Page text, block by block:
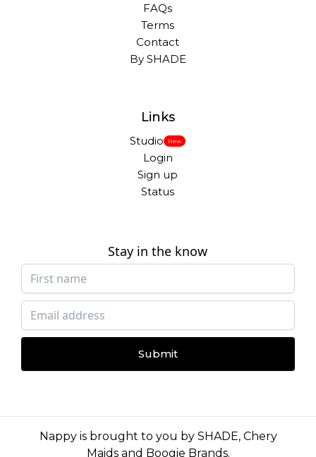
FAQs
Terms
Contact
By SHADE
Links
Studio New
Login
Sign up
Status
Stay in the know
Submit
Nappy is brought to you by SHADE, Chery
Maidsand Boogie Brands.